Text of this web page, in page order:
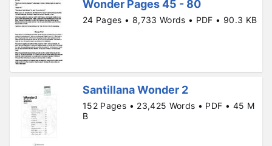
Wonder Pages 45 - 80
24 Pages • 8,733 Words • PDF • 90.3 KB
Santillana Wonder 2
152 Pages • 23,425 Words • PDF • 45 M
B